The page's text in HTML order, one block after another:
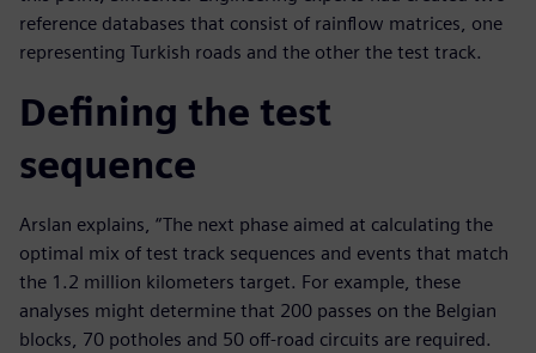
reference databases that consist of rainflow matrices, one
representing Turkish roads and the other the test track.
Defining the test
sequence
Arslan explains, “The next phase aimed at calculating the
optimal mix of test track sequences and events that match
the 1.2 million kilometers target. For example, these
analyses might determine that 200 passes on the Belgian
blocks, 70 potholes and 50 off-road circuits are required.